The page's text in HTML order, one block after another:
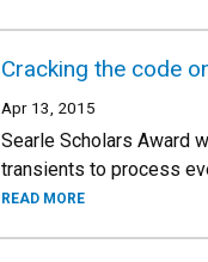
Cracking the code
Apr 13, 2015
Searle Scholars Award
transients to process
READ MORE